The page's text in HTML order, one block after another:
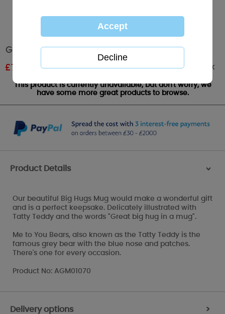
Great Big Hug Me to You Bear Large Mug
£7.39 RRP £8.49 Out of stock
This product is currently unavailable, but don't worry, we
have some more great products to browse.
Product Details >
Our beautiful Big Hugs Mug would make a wonderful gift
and is a perfect keepsake. Delicately illustrated with
Tatty Teddy and the words "Great big hug in a mug".
Me to You Bears, also known as the Tatty Teddy is the
famous grey bear with the blue nose and patches.
There's one for every occasion.
Product No: AGM01070
Delivery options >